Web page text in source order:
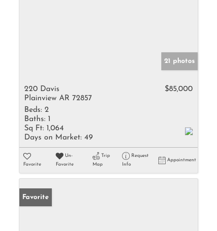
21 photos
220 Davis
Plainview AR 72857
$85,000
Beds: 2
Baths: 1
Sq Ft: 1,064
Days on Market: 49
Favorite
Un-
Favorite
Trip
Map
Request
Info
Appointment
Favorite